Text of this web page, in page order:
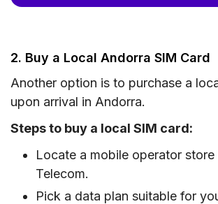
2. Buy a Local Andorra SIM Card
Another option is to purchase a
upon arrival in Andorra.
Steps to buy a local SIM card:
Locate a mobile operator
Telecom.
Pick a data plan suitable for